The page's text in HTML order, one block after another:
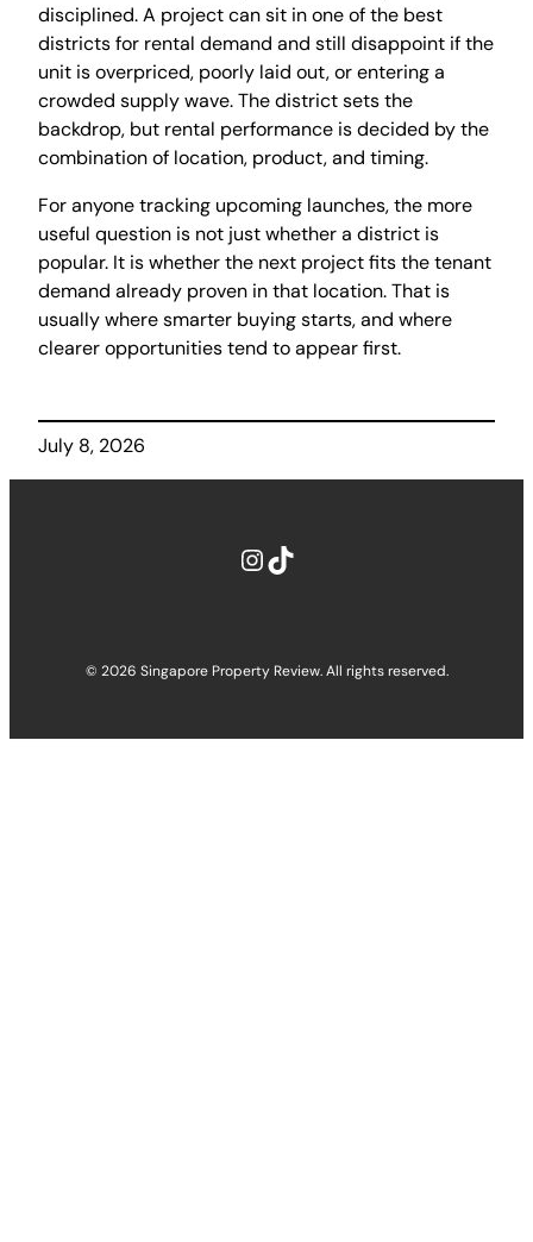
disciplined. A project can sit in one of the best
districts for rental demand and still disappoint if the
unit is overpriced, poorly laid out, or entering a
crowded supply wave. The district sets the
backdrop, but rental performance is decided by the
combination of location, product, and timing.
For anyone tracking upcoming launches, the more
useful question is not just whether a district is
popular. It is whether the next project fits the tenant
demand already proven in that location. That is
usually where smarter buying starts, and where
clearer opportunities tend to appear first.
July 8, 2026
InstagramTikTok
© 2026 Singapore Property Review. All rights reserved.